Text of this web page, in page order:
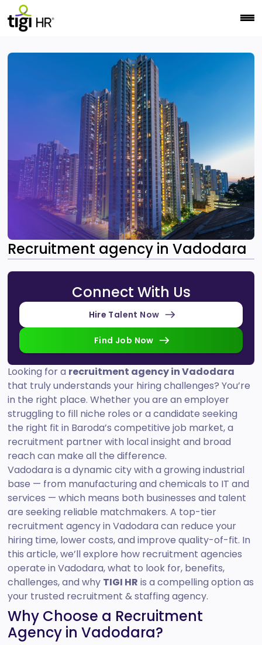
Recruitment agency in Vadodara
Connect With Us
Hire Talent Now
Find Job Now
Looking for a recruitment agency in Vadodara
that truly understands your hiring challenges? You’re
in the right place. Whether you are an employer
struggling to fill niche roles or a candidate seeking
the right fit in Baroda’s competitive job market, a
recruitment partner with local insight and broad
reach can make all the difference.
Vadodara is a dynamic city with a growing industrial
base — from manufacturing and chemicals to IT and
services — which means both businesses and talent
are seeking reliable matchmakers. A top-tier
recruitment agency in Vadodara can reduce your
hiring time, lower costs, and improve quality-of-fit. In
this article, we’ll explore how recruitment agencies
operate in Vadodara, what to look for, benefits,
challenges, and why TIGI HR is a compelling option as
your trusted recruitment & staffing agency.
Why Choose a Recruitment
Agency in Vadodara?